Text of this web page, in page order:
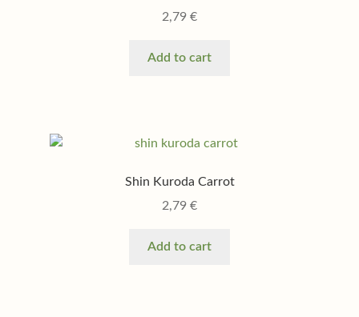
2,79 €
Add to cart
Shin Kuroda Carrot
2,79 €
Add to cart